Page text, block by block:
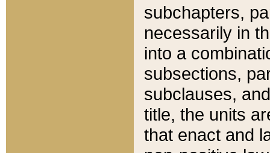
subchapters,
necessarily in
into a
subsections,
subclauses,
title, the units
that enact and